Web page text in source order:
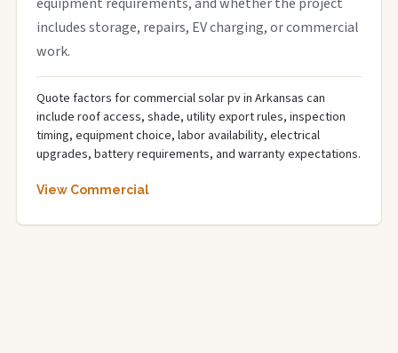
includes storage, repairs, EV charging, or commercial
work.
Quote factors for commercial solar pv in Arkansas can
include roof access, shade, utility export rules, inspection
timing, equipment choice, labor availability, electrical
upgrades, battery requirements, and warranty expectations.
View Commercial